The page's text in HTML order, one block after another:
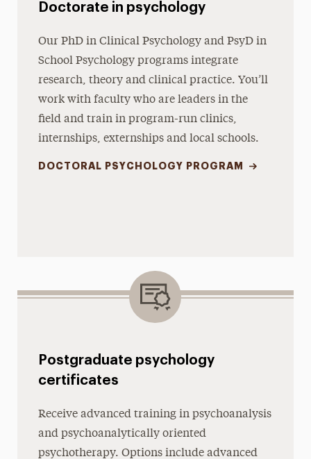
Doctorate in psychology
Our PhD in Clinical Psychology and PsyD in
School Psychology programs integrate
research, theory and clinical practice. You’ll
work with faculty who are leaders in the
field and train in program-run clinics,
internships, externships and local schools.
DOCTORAL PSYCHOLOGY PROGRAM
Postgraduate psychology
certificates
Receive advanced training in psychoanalysis
and psychoanalytically oriented
psychotherapy. Options include advanced